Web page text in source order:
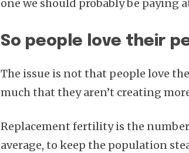
one we should probably be paying
So people love their
The issue is not that people love
much that they aren’t creating
Replacement fertility is the
average, to keep the population